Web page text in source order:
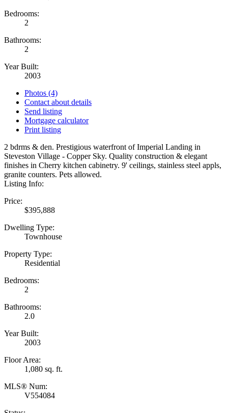
Bedrooms:
2
Bathrooms:
2
Year Built:
2003
Photos (4)
Contact about details
Send listing
Mortgage calculator
Print listing
2 bdrms & den. Prestigious waterfront of Imperial Landing in
Steveston Village - Copper Sky. Quality construction & elegant
finishes in Cherry kitchen cabinetry. 9' ceilings, stainless steel appls,
granite counters. Pets allowed.
Listing Info:
Price:
$395,888
Dwelling Type:
Townhouse
Property Type:
Residential
Bedrooms:
2
Bathrooms:
2.0
Year Built:
2003
Floor Area:
1,080 sq. ft.
MLS® Num:
V554084